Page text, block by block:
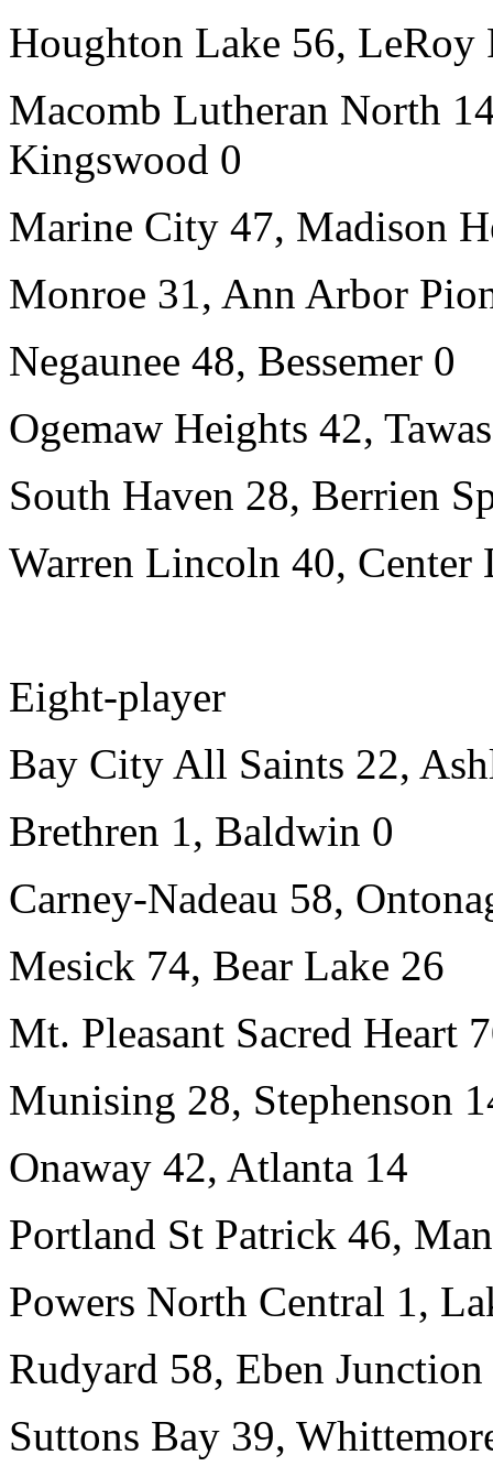
Houghton Lake 56, LeRoy
Macomb Lutheran North
Kingswood 0
Marine City 47, Madison
Monroe 31, Ann Arbor
Negaunee 48, Bessemer 0
Ogemaw Heights 42,
South Haven 28, Berrien
Warren Lincoln 40, Center
Eight-player
Bay City All Saints 22,
Brethren 1, Baldwin 0
Carney-Nadeau 58,
Mesick 74, Bear Lake 26
Mt. Pleasant Sacred Heart
Munising 28, Stephenson
Onaway 42, Atlanta 14
Portland St Patrick 46,
Powers North Central 1,
Rudyard 58, Eben
Suttons Bay 39,